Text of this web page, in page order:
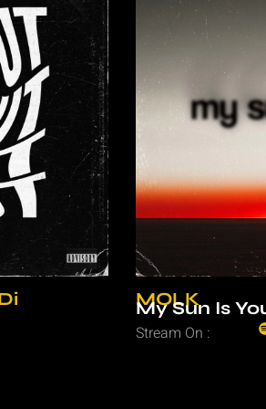
MOLK
My Sun Is
Stream On :